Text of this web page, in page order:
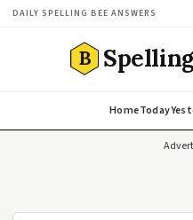
DAILY SPELLING BEE ANSWERS
B
HomeToday